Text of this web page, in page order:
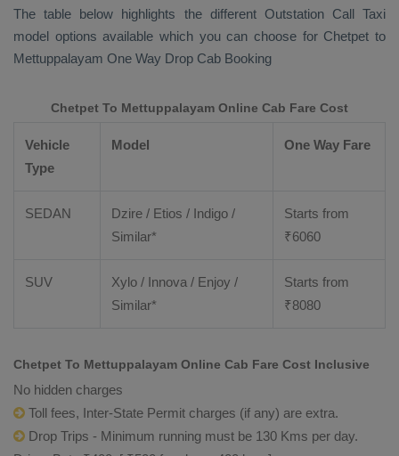
The table below highlights the different Outstation Call Taxi
model options available which you can choose for Chetpet to
Mettuppalayam One Way Drop Cab Booking
Chetpet To Mettuppalayam Online Cab Fare Cost
Vehicle
Type
Model One Way Fare
SEDAN
Dzire / Etios / Indigo /
Similar*
Starts from
₹6060
SUV
Xylo / Innova / Enjoy /
Similar*
Starts from
₹8080
Chetpet To Mettuppalayam Online Cab Fare Cost Inclusive
No hidden charges
Toll fees, Inter-State Permit charges (if any) are extra.
Drop Trips - Minimum running must be 130 Kms per day.